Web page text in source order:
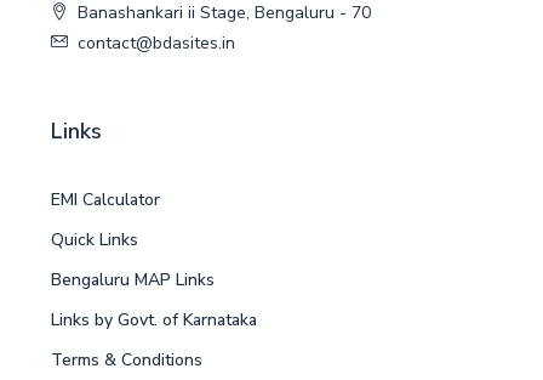
Banashankari ii Stage, Bengaluru - 70
contact@bdasites.in
Links
EMI Calculator
Quick Links
Bengaluru MAP Links
Links by Govt. of Karnataka
Terms & Conditions